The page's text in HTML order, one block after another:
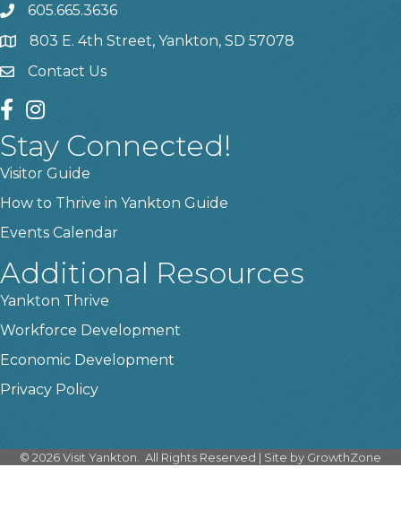
phone605.665.3636
location803 E. 4th Street, Yankton, SD 57078
contact us
Contact Us
facebook
instagram
Stay Connected!
Visitor Guide
How to Thrive in Yankton Guide
Events Calendar
Additional Resources
Yankton Thrive
Workforce Development
Economic Development
Privacy Policy
© 2026Visit Yankton. All Rights Reserved | Site by GrowthZone